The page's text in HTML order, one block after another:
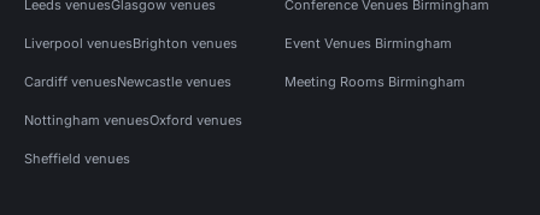
Leeds venuesGlasgow venues
Liverpool venuesBrighton venues
Cardiff venuesNewcastle venues
Nottingham venuesOxford venues
Sheffield venues
Conference Venues Birmingham
Event Venues Birmingham
Meeting Rooms Birmingham